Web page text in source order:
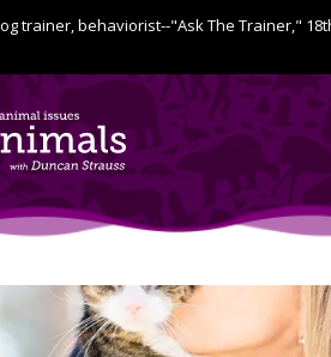
trainer, behaviorist--"Ask The Trainer,"